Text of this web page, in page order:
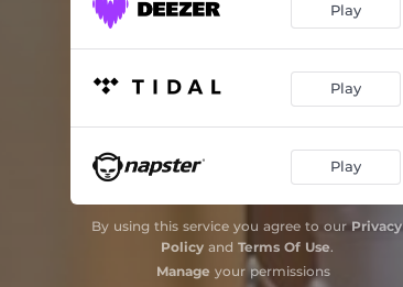
Play
Play
Play
By using this service you agree to ourPrivacy
Policyand Terms Of Use.
Manage your permissions